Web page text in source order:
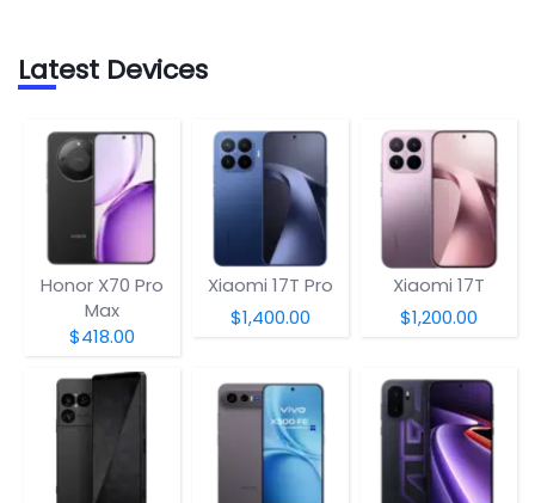
Latest Devices
Honor X70 Pro
Max
$418.00
Xiaomi 17T Pro
$1,400.00
Xiaomi 17T
$1,200.00